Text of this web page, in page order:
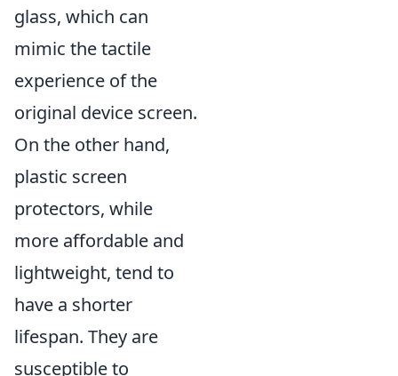
glass, which can
mimic the tactile
experience of the
original device screen.
On the other hand,
plastic screen
protectors, while
more affordable and
lightweight, tend to
have a shorter
lifespan. They are
susceptible to